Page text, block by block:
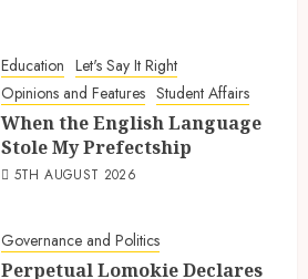
Education Let's Say It Right
Opinions and Features Student Affairs
When the English Language
Stole My Prefectship
5TH AUGUST 2026
Governance and Politics
Perpetual Lomokie Declares